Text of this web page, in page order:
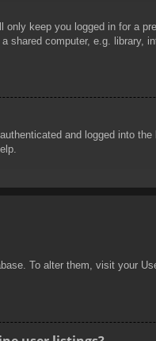
only keep you logged in for a
shared computer, e.g.
and logged into
To alter them, visit your